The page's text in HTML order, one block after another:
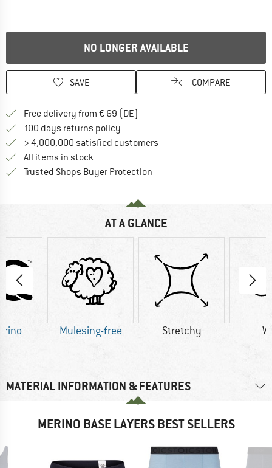
NO LONGER AVAILABLE
SAVE COMPARE
Free delivery from € 69 (DE)
100 days returns policy
> 4,000,000 satisfied customers
All items in stock
Trusted Shops Buyer Protection
AT A GLANCE
Mulesing-free Stretchy
MATERIAL INFORMATION & FEATURES
MERINO BASE LAYERS BEST SELLERS